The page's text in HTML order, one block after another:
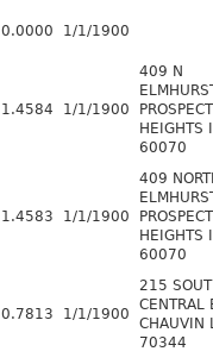
0.0000 1/1/1900
1.4584 1/1/1900
409 N
PROSPECT
HEIGHTS
60070
1.4583 1/1/1900
409
PROSPECT
HEIGHTS
60070
0.7813 1/1/1900
215
CENTRAL
CHAUVIN
70344